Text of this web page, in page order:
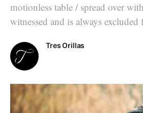
motionless table / spread over
witnessed and is always
Tres Orillas